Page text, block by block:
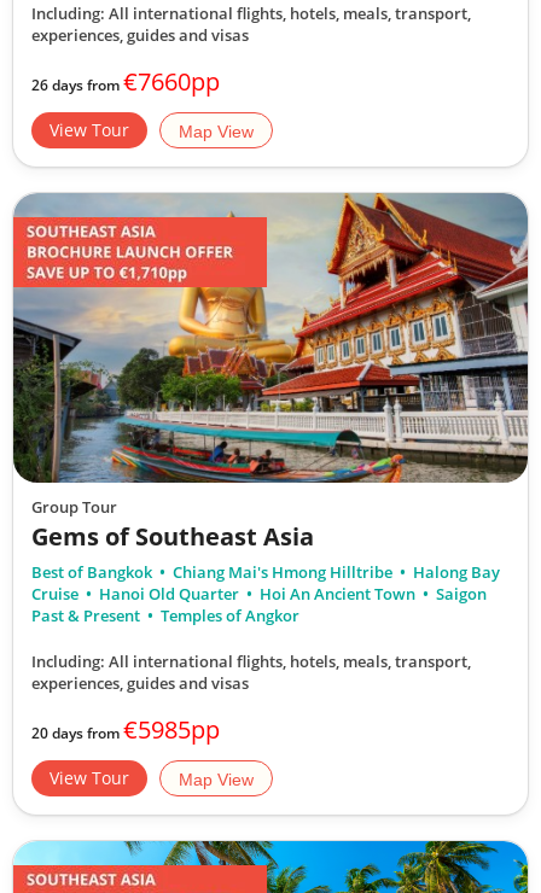
Including: All international flights, hotels, meals, transport,
experiences, guides and visas
26 days from€7660pp
View Tour Map View
Group Tour
Gems of Southeast Asia
Best of Bangkok Chiang Mai's Hmong Hilltribe
Halong Bay
Cruise
Hanoi Old Quarter Hoi An Ancient Town
Saigon
Past & Present
Temples of Angkor
Including: All international flights, hotels, meals, transport,
experiences, guides and visas
20 days from€5985pp
View Tour Map View